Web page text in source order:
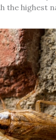
the highest